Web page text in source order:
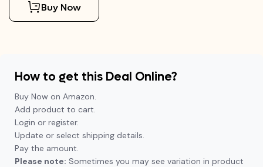
Buy Now
How to get this Deal Online?
Buy Now on Amazon.
Add product to cart.
Login or register.
Update or select shipping details.
Pay the amount.
Please note: Sometimes you may see variation in product